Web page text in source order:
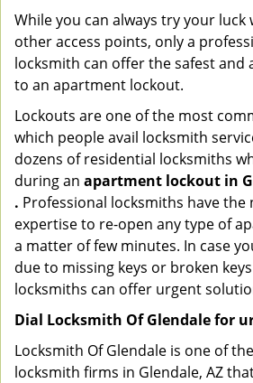
While you can always try your
other access points, only a
locksmith can offer the safest and
to an apartment lockout.
Lockouts are one of the most
which people avail locksmith
dozens of residential locksmiths
during an apartment lockout in
. Professional locksmiths have the
expertise to re-open any type of
a matter of few minutes. In case
due to missing keys or broken
locksmiths can offer urgent
Dial Locksmith Of Glendale for
Locksmith Of Glendale is one of
locksmith firms in Glendale, AZ